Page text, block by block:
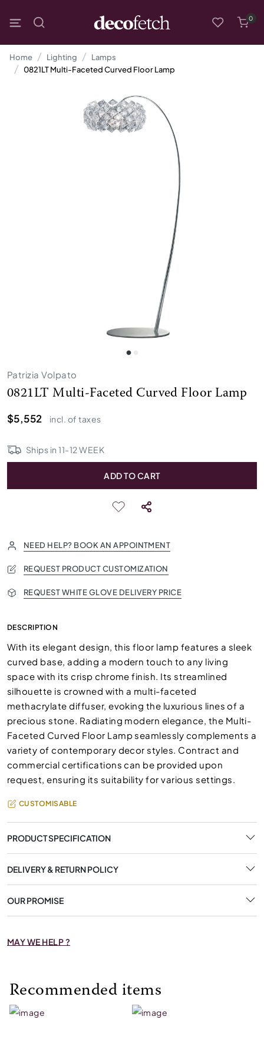
0
Home Lighting
Lamps
0821LT Multi-Faceted Curved Floor Lamp
Patrizia Volpato
0821LT Multi-Faceted Curved Floor Lamp
$5,552
incl. of taxes
Ships in11-12WEEK
ADD TO CART
NEED HELP? BOOK AN APPOINTMENT
REQUEST PRODUCT CUSTOMIZATION
REQUEST WHITE GLOVE DELIVERY PRICE
DESCRIPTION
With its elegant design, this floor lamp features a sleek
curved base, adding a modern touch to any living
space with its crisp chrome finish. Its streamlined
silhouette is crowned with a multi-faceted
methacrylate diffuser, evoking the luxurious lines of a
precious stone. Radiating modern elegance, the Multi-
Faceted Curved Floor Lamp seamlessly complements a
variety of contemporary decor styles. Contract and
commercial certifications can be provided upon
request, ensuring its suitability for various settings.
CUSTOMISABLE
PRODUCT SPECIFICATION
DELIVERY & RETURN POLICY
OUR PROMISE
MAY WE HELP ?
Recommended items